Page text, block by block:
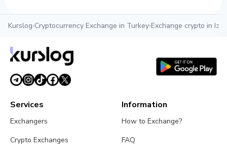
Kurslog›Cryptocurrency Exchange in Turkey›Exchange crypto in
Services
Exchangers
Crypto Exchanges
Information
How to Exchange?
FAQ